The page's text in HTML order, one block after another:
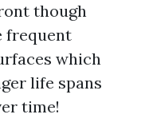
though
frequent
which
life spans
time!